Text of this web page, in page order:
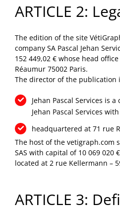
ARTICLE 2:
The edition of the site
company SA Pascal Jehan
152 449,02 € whose head
Réaumur 75002 Paris.
The director of the publication
Jehan Pascal Services is
Jehan Pascal Services
headquartered at 71 rue
The host of the vetigraph.com
SAS with capital of 10 069 020
located at 2 rue Kellermann –
ARTICLE 3: